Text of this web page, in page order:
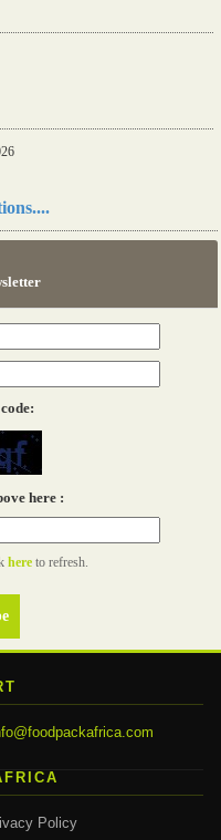
here :
here to refresh.
Policy